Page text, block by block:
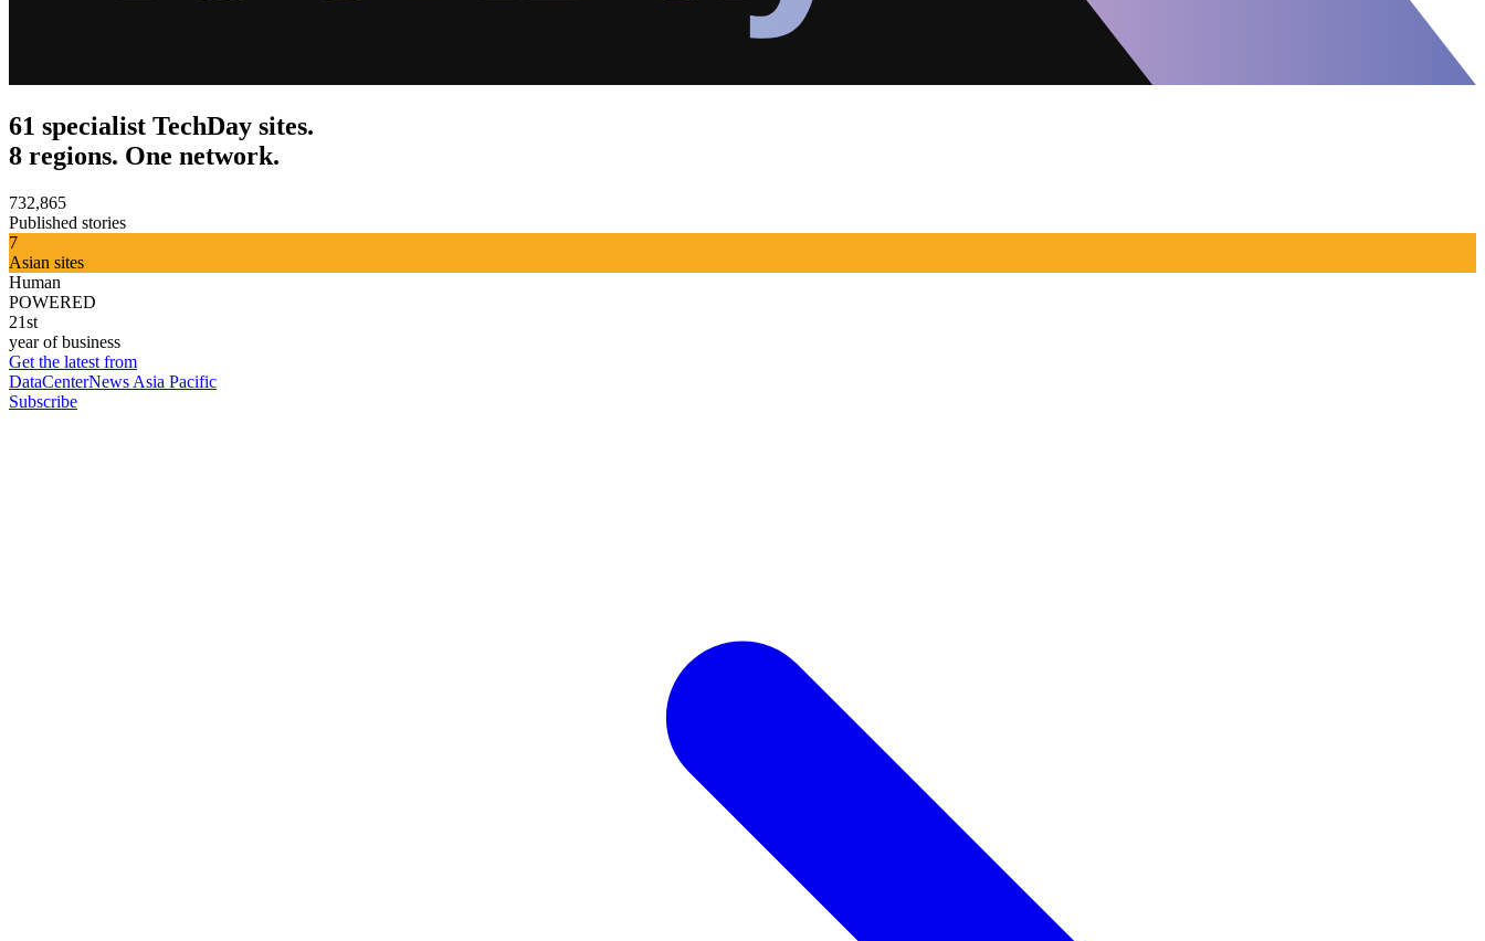
61 specialist TechDay sites.
8 regions. One network.
732,865
Published stories
7
Asian sites
Human
POWERED
21st
year of business
Get the latest from
DataCenterNews Asia Pacific
Subscribe